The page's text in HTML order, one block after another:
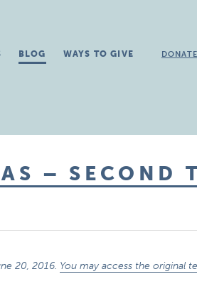
BLOG WAYS TO GIVE
– SECOND
20, 2016. You may access the original